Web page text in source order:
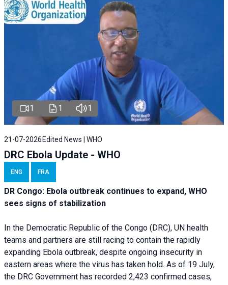
1 1 1
21-07-2026 Edited News | WHO
DRC Ebola Update - WHO
ENG FRA
DR Congo: Ebola outbreak continues to expand, WHO
sees signs of stabilization
In the Democratic Republic of the Congo (DRC), UN health
teams and partners are still racing to contain the rapidly
expanding Ebola outbreak, despite ongoing insecurity in
eastern areas where the virus has taken hold. As of 19 July,
the DRC Government has recorded 2,423 confirmed cases,